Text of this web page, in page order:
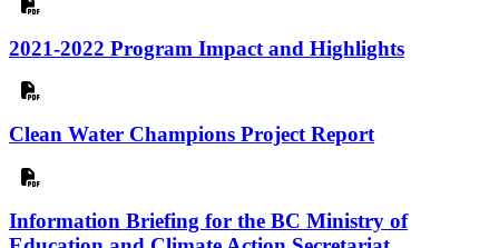
2021-2022 Program Impact and Highlights
Clean Water Champions Project Report
Information Briefing for the BC Ministry of